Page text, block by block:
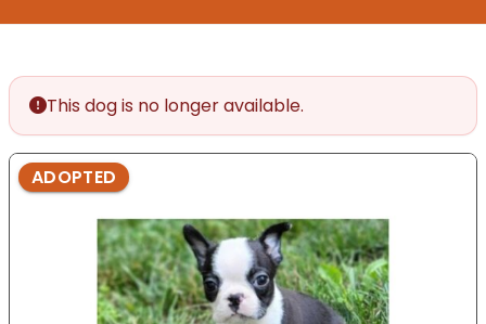
This dog is no longer available.
ADOPTED